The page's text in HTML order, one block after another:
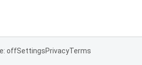
offSettingsPrivacyTerms